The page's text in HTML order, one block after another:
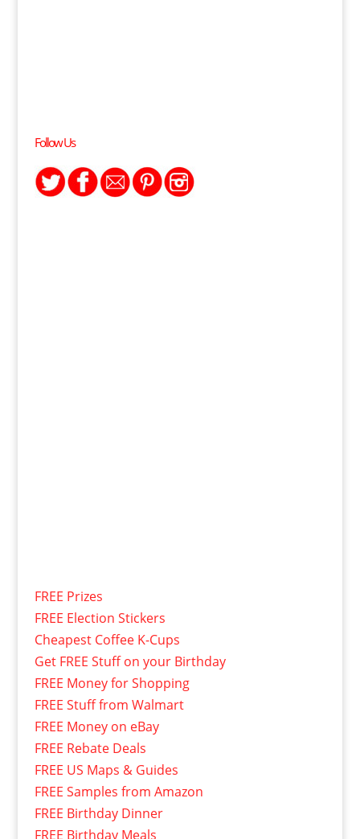
Follow Us
FREE Prizes
FREE Election Stickers
Cheapest Coffee K-Cups
Get FREE Stuff on your Birthday
FREE Money for Shopping
FREE Stuff from Walmart
FREE Money on eBay
FREE Rebate Deals
FREE US Maps & Guides
FREE Samples from Amazon
FREE Birthday Dinner
FREE Birthday Meals